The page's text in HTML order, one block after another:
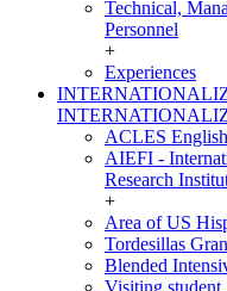
Technical,
Personnel
+
Experiences
ACLES
AIEFI -
Research
+
Area of US
Tordesillas
Blended
Visiting student